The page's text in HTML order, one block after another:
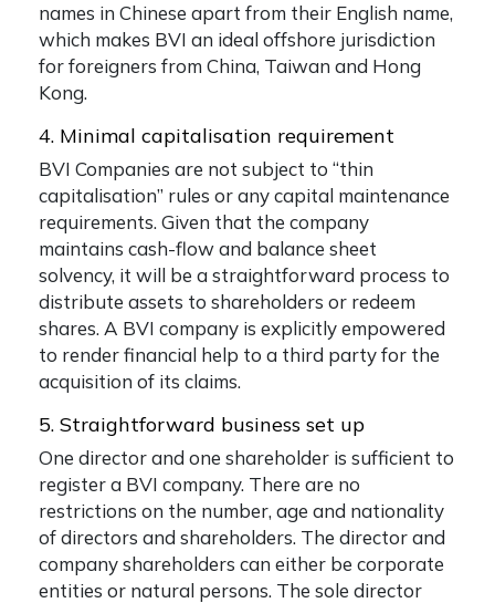
names in Chinese apart from their English name,
which makes BVI an ideal offshore jurisdiction
for foreigners from China, Taiwan and Hong
Kong.
4. Minimal capitalisation requirement
BVI Companies are not subject to “thin
capitalisation” rules or any capital maintenance
requirements. Given that the company
maintains cash-flow and balance sheet
solvency, it will be a straightforward process to
distribute assets to shareholders or redeem
shares. A BVI company is explicitly empowered
to render financial help to a third party for the
acquisition of its claims.
5. Straightforward business set up
One director and one shareholder is sufficient to
register a BVI company. There are no
restrictions on the number, age and nationality
of directors and shareholders. The director and
company shareholders can either be corporate
entities or natural persons. The sole director